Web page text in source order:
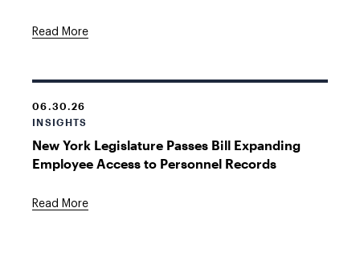
Read More
06.30.26
INSIGHTS
New York Legislature Passes Bill Expanding
Employee Access to Personnel Records
Read More